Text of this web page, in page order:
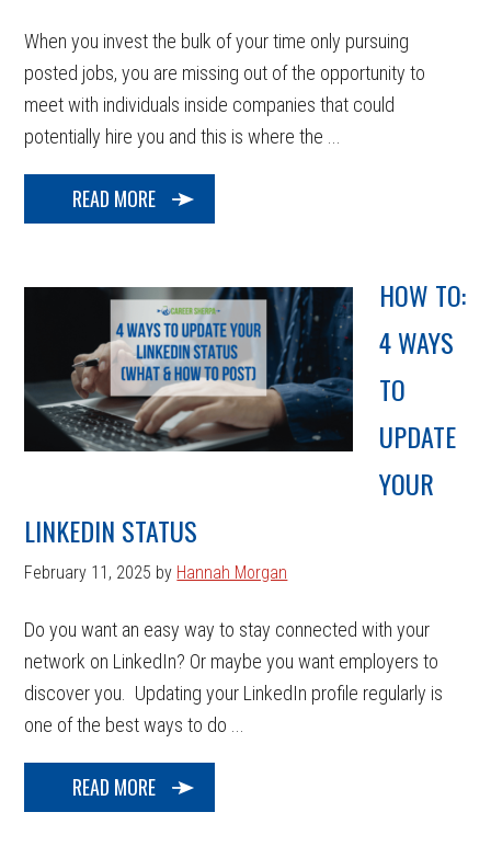
When you invest the bulk of your time only pursuing
posted jobs, you are missing out of the opportunity to
meet with individuals inside companies that could
potentially hire you and this is where the ...
READ MORE
HOW TO:
4 WAYS
TO
UPDATE
YOUR
LINKEDIN STATUS
February 11, 2025 by Hannah Morgan
Do you want an easy way to stay connected with your
network on LinkedIn? Or maybe you want employers to
discover you. Updating your LinkedIn profile regularly is
one of the best ways to do ...
READ MORE